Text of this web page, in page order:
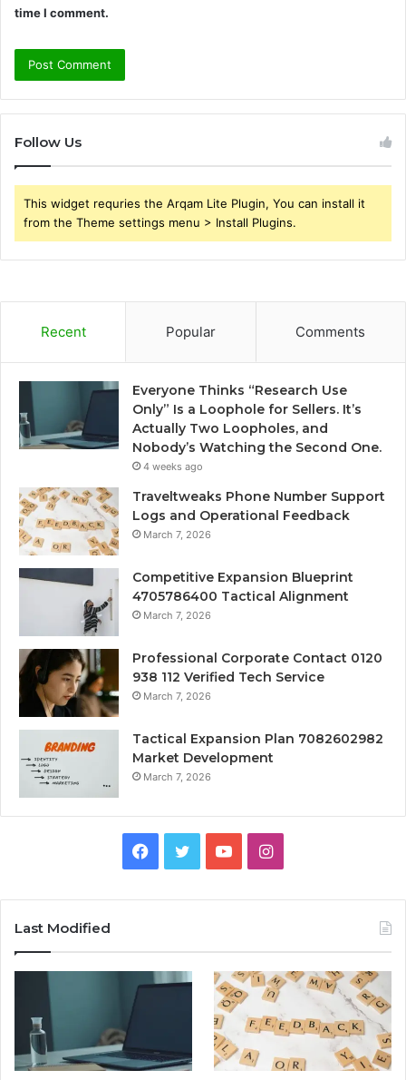
time I comment.
Follow Us
This widget requries the Arqam Lite Plugin, You can install it
from the Theme settings menu > Install Plugins.
Recent Popular Comments
Everyone Thinks “Research Use
Only” Is a Loophole for Sellers. It’s
Actually Two Loopholes, and
Nobody’s Watching the Second One.
4 weeks ago
Traveltweaks Phone Number Support
Logs and Operational Feedback
March 7, 2026
Competitive Expansion Blueprint
4705786400 Tactical Alignment
March 7, 2026
Professional Corporate Contact 0120
938 112 Verified Tech Service
March 7, 2026
Tactical Expansion Plan 7082602982
Market Development
March 7, 2026
Facebook
TwitterYouTubeInstagram
Last Modified